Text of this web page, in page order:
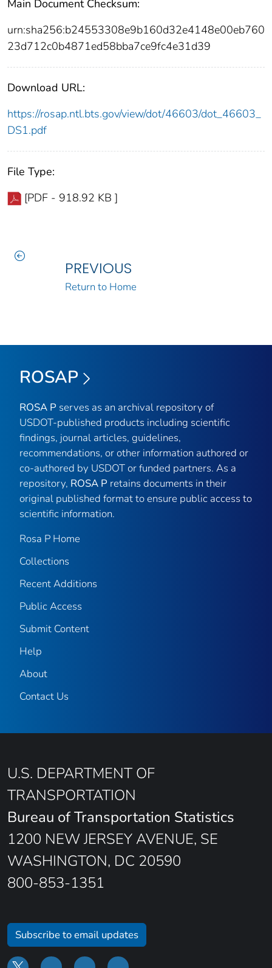
Main Document Checksum:
urn:sha256:b24553308e9b160d32e4148e00eb760
23d712c0b4871ed58bba7ce9fc4e31d39
Download URL:
https://rosap.ntl.bts.gov/view/dot/46603/dot_46603_
DS1.pdf
File Type:
[PDF - 918.92 KB ]
PREVIOUS
Return to Home
ROSAP
ROSA P serves as an archival repository of
USDOT-published products including scientific
findings, journal articles, guidelines,
recommendations, or other information authored or
co-authored by USDOT or funded partners. As a
repository, ROSA P retains documents in their
original published format to ensure public access to
scientific information.
Rosa P Home
Collections
Recent Additions
Public Access
Submit Content
Help
About
Contact Us
U.S. DEPARTMENT OF
TRANSPORTATION
Bureau of Transportation Statistics
1200 NEW JERSEY AVENUE, SE
WASHINGTON, DC 20590
800-853-1351
Subscribe to email updates